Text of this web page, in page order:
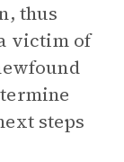
thus
victim of
steps